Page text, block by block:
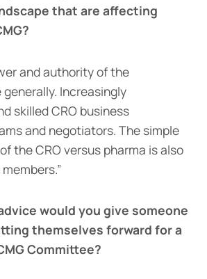
that are affecting
and authority of the
Increasingly
skilled CRO business
and negotiators. The simple
the CRO versus pharma is also
would you give someone
themselves forward for a
Committee?